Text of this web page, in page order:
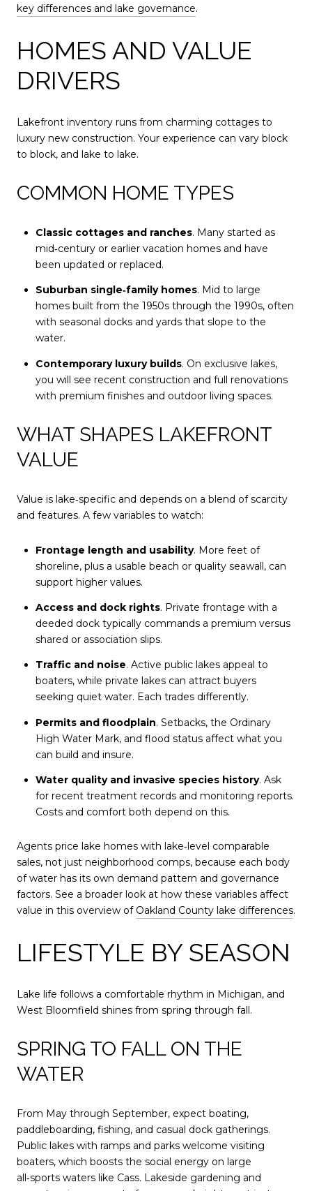
key differences and lake governance.
HOMES AND VALUE
DRIVERS
Lakefront inventory runs from charming cottages to
luxury new construction. Your experience can vary block
to block, and lake to lake.
COMMON HOME TYPES
Classic cottages and ranches. Many started as
mid‑century or earlier vacation homes and have
been updated or replaced.
Suburban single‑family homes. Mid to large
homes built from the 1950s through the 1990s, often
with seasonal docks and yards that slope to the
water.
Contemporary luxury builds. On exclusive lakes,
you will see recent construction and full renovations
with premium finishes and outdoor living spaces.
WHAT SHAPES LAKEFRONT
VALUE
Value is lake‑specific and depends on a blend of scarcity
and features. A few variables to watch:
Frontage length and usability. More feet of
shoreline, plus a usable beach or quality seawall, can
support higher values.
Access and dock rights. Private frontage with a
deeded dock typically commands a premium versus
shared or association slips.
Traffic and noise. Active public lakes appeal to
boaters, while private lakes can attract buyers
seeking quiet water. Each trades differently.
Permits and floodplain. Setbacks, the Ordinary
High Water Mark, and flood status affect what you
can build and insure.
Water quality and invasive species history. Ask
for recent treatment records and monitoring reports.
Costs and comfort both depend on this.
Agents price lake homes with lake‑level comparable
sales, not just neighborhood comps, because each body
of water has its own demand pattern and governance
factors. See a broader look at how these variables affect
value in this overview of Oakland County lake differences.
LIFESTYLE BY SEASON
Lake life follows a comfortable rhythm in Michigan, and
West Bloomfield shines from spring through fall.
SPRING TO FALL ON THE
WATER
From May through September, expect boating,
paddleboarding, fishing, and casual dock gatherings.
Public lakes with ramps and parks welcome visiting
boaters, which boosts the social energy on large
all‑sports waters like Cass. Lakeside gardening and